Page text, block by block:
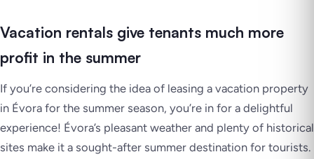
Vacation rentals give tenants much more
profit in the summer
If you’re considering the idea of leasing a vacation property
in Évora for the summer season, you’re in for a delightful
experience! Évora’s pleasant weather and plenty of historical
sites make it a sought-after summer destination for tourists.